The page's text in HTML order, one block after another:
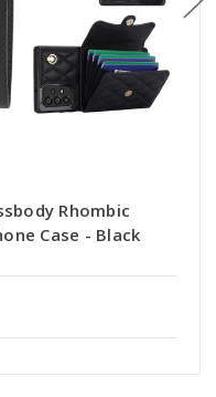
Rhombic
Case - Black